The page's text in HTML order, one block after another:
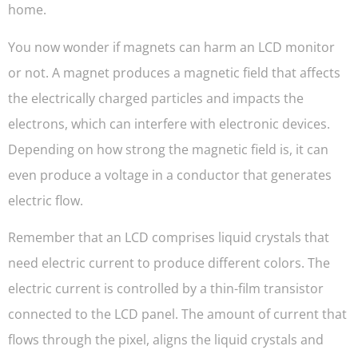
home.
You now wonder if magnets can harm an LCD monitor
or not. A magnet produces a magnetic field that affects
the electrically charged particles and impacts the
electrons, which can interfere with electronic devices.
Depending on how strong the magnetic field is, it can
even produce a voltage in a conductor that generates
electric flow.
Remember that an LCD comprises liquid crystals that
need electric current to produce different colors. The
electric current is controlled by a thin-film transistor
connected to the LCD panel. The amount of current that
flows through the pixel, aligns the liquid crystals and